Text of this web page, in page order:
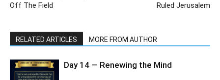
Off The Field
Ruled Jerusalem
RELATED ARTICLES MORE FROM AUTHOR
Day 14 — Renewing the Mind